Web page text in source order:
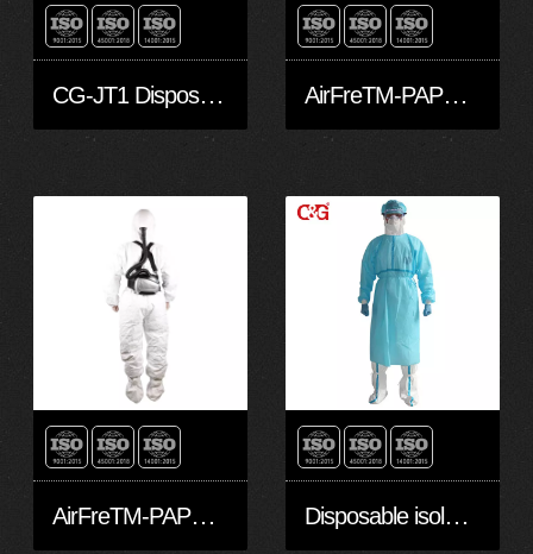
CG-JT1 Disposable Protective Clothing made with Dupont™ Tyvek® 1422A fabric AirFreTM-PAPR Hood head cover-M
AirFreTM-PAPR hoods and head covers-S Disposable isolation gown with Light Blue Stripes